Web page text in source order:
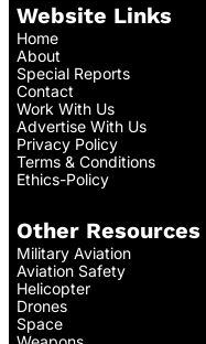
Website Links
Home
About
Special Reports
Contact
Work With Us
Advertise With Us
Privacy Policy
Terms & Conditions
Ethics-Policy
Other Resources
Military Aviation
Aviation Safety
Helicopter
Drones
Space